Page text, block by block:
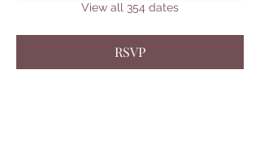
View all 354 dates
RSVP